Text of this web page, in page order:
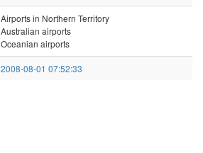
Airports in Northern Territory
Australian airports
Oceanian airports
2008-08-01 07:52:33